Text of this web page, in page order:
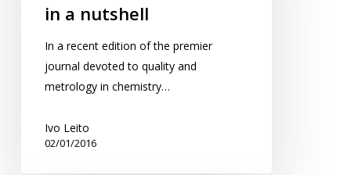
in a nutshell
In a recent edition of the premier
journal devoted to quality and
metrology in chemistry…
Ivo Leito
02/01/2016